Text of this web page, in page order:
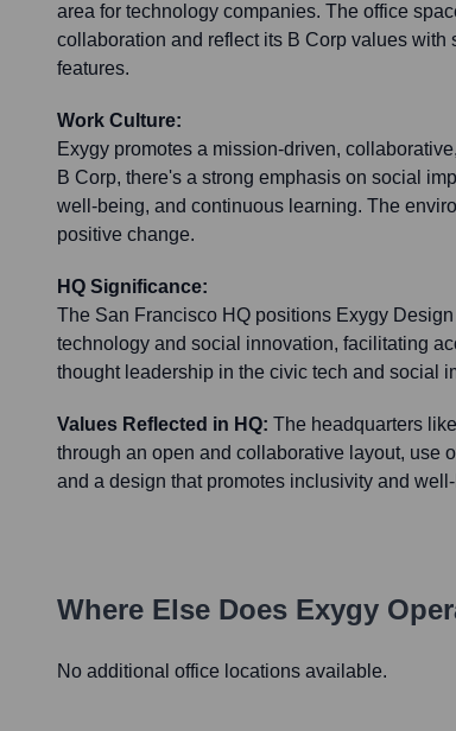
area for technology companies. The office
collaboration and reflect its B Corp values
features.
Work Culture:
Exygy promotes a mission-driven,
B Corp, there's a strong emphasis on social
well-being, and continuous learning. The
positive change.
HQ Significance:
The San Francisco HQ positions Exygy
technology and social innovation, facilitating
thought leadership in the civic tech and social
Values Reflected in HQ: The headquarters
through an open and collaborative layout, use
and a design that promotes inclusivity and
Where Else Does Exygy
No additional office locations available.